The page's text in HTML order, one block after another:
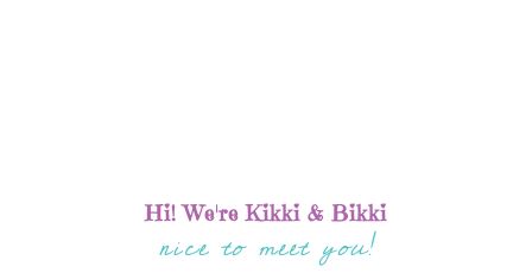
Hi! We're Kikki & Bikki
nice to meet you!